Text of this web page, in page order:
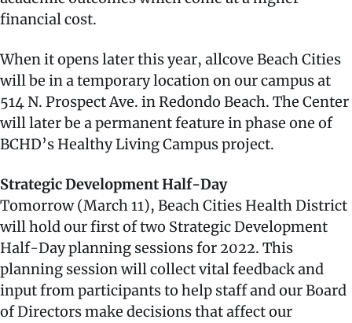
financial cost.
When it opens later this year, allcove Beach Cities
will be in a temporary location on our campus at
514 N. Prospect Ave. in Redondo Beach. The Center
will later be a permanent feature in phase one of
BCHD’s Healthy Living Campus project.
Strategic Development Half-Day
Tomorrow (March 11), Beach Cities Health District
will hold our first of two Strategic Development
Half-Day planning sessions for 2022. This
planning session will collect vital feedback and
input from participants to help staff and our Board
of Directors make decisions that affect our